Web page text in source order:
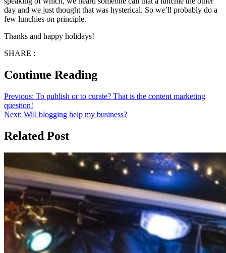
day and we just thought that was hysterical. So we’ll probably do a
few lunchies on principle.
Thanks and happy holidays!
SHARE :
Continue Reading
Previous: To publish or to curate? That is the content marketing
question!
Next: Will blogging help my business?
Related Post